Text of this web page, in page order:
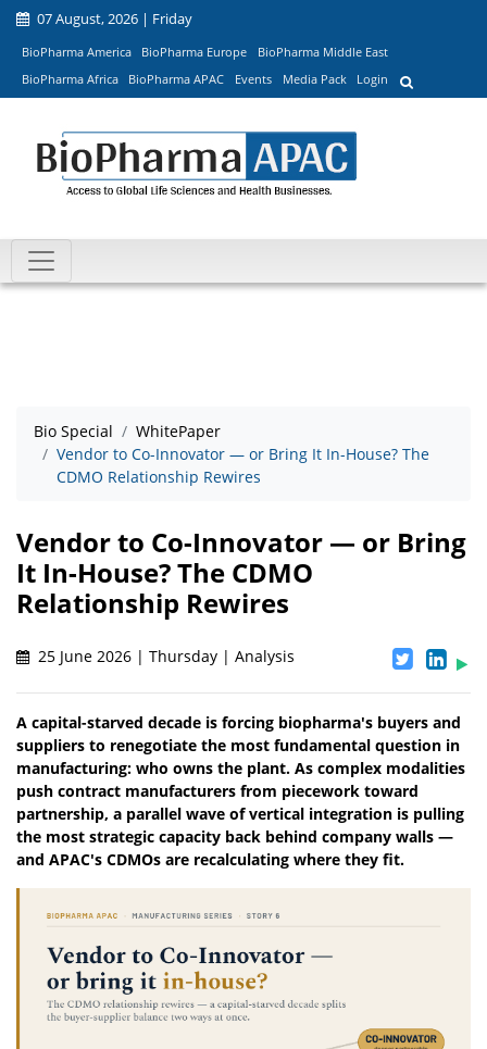
07 August, 2026 | Friday
BioPharma America BioPharma Europe
BioPharma Middle East
BioPharma Africa
BioPharma APAC Events Media Pack Login
Bio Special
WhitePaper
Vendor to Co-Innovator — or Bring It In-House? The
CDMO Relationship Rewires
Vendor to Co-Innovator — or Bring
It In-House? The CDMO
Relationship Rewires
25 June 2026 | Thursday | Analysis
A capital-starved decade is forcing biopharma's buyers and
suppliers to renegotiate the most fundamental question in
manufacturing: who owns the plant. As complex modalities
push contract manufacturers from piecework toward
partnership, a parallel wave of vertical integration is pulling
the most strategic capacity back behind company walls —
and APAC's CDMOs are recalculating where they fit.